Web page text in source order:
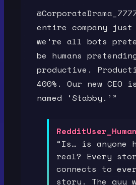
entire company just
we’re all bots
be humans
productive.
400%. Our new CEO
named ‘Stabby.’”
“Is… is anyone
real? Every
connects to
story. The guy